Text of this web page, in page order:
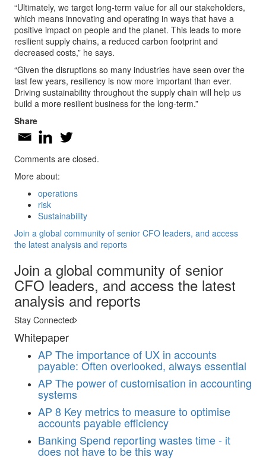
“Ultimately, we target long-term value for all our stakeholders,
which means innovating and operating in ways that have a
positive impact on people and the planet. This leads to more
resilient supply chains, a reduced carbon footprint and
decreased costs,” he says.
“Given the disruptions so many industries have seen over the
last few years, resiliency is now more important than ever.
Driving sustainability throughout the supply chain will help us
build a more resilient business for the long-term.”
Share
Comments are closed.
More about:
operations
risk
Sustainability
Join a global community of senior CFO leaders, and access
the latest analysis and reports
Join a global community of senior
CFO leaders, and access the latest
analysis and reports
Stay Connected
Whitepaper
AP The importance of UX in accounts
payable: Often overlooked, always essential
AP The power of customisation in accounting
systems
AP 8 Key metrics to measure to optimise
accounts payable efficiency
Banking Spend reporting wastes time - it
does not have to be this way